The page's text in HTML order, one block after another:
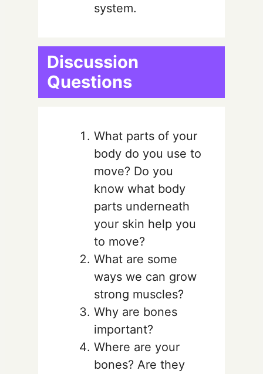
system.
Discussion
Questions
What parts of your
body do you use to
move? Do you
know what body
parts underneath
your skin help you
to move?
What are some
ways we can grow
strong muscles?
Why are bones
important?
Where are your
bones? Are they